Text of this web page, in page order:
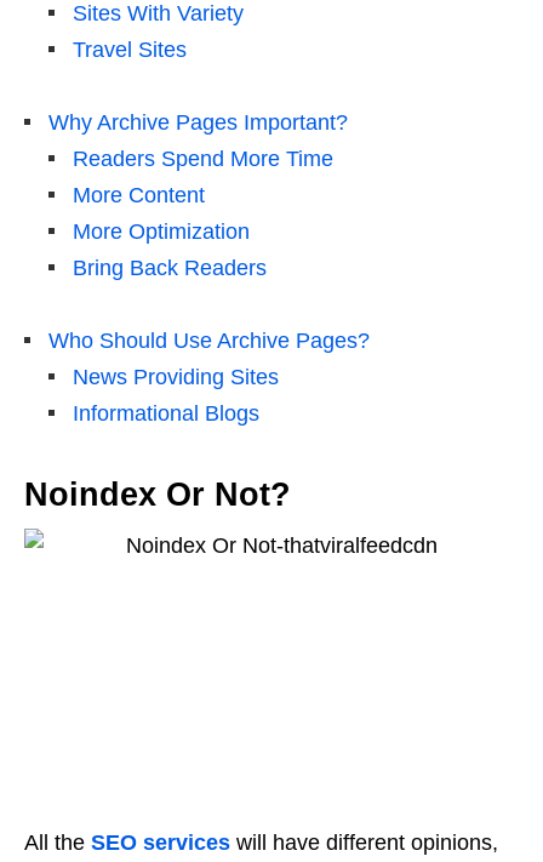
Sites With Variety
Travel Sites
Why Archive Pages Important?
Readers Spend More Time
More Content
More Optimization
Bring Back Readers
Who Should Use Archive Pages?
News Providing Sites
Informational Blogs
Noindex Or Not?
All the SEO services will have different opinions,